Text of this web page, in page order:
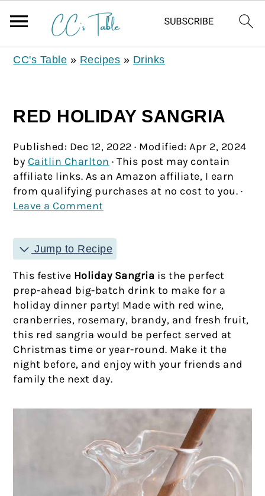
CC's Table » Recipes » Drinks
RED HOLIDAY SANGRIA
Published: Dec 12, 2022 · Modified:Apr 2, 2024
by Caitlin Charlton · This post may contain
affiliate links. As an Amazon affiliate, I earn
from qualifying purchases at no cost to you. ·
Leave a Comment
Jump to Recipe
This festive Holiday Sangria is the perfect
prep-ahead big-batch drink to make for a
holiday dinner party! Made with red wine,
cranberries, rosemary, brandy, and fresh fruit,
this red sangria would be perfect served at
Christmas time or year-round. Make it the
night before, and enjoy with your friends and
family the next day.